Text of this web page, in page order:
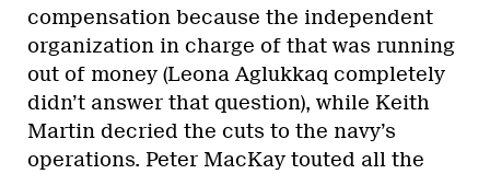
compensation because the independent
organization in charge of that was running
out of money (Leona Aglukkaq completely
didn’t answer that question), while Keith
Martin decried the cuts to the navy’s
operations. Peter MacKay touted all the